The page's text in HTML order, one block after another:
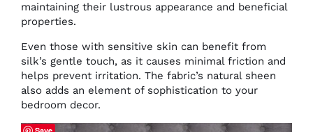
maintaining their lustrous appearance and beneficial
properties.
Even those with sensitive skin can benefit from
silk’s gentle touch, as it causes minimal friction and
helps prevent irritation. The fabric’s natural sheen
also adds an element of sophistication to your
bedroom decor.